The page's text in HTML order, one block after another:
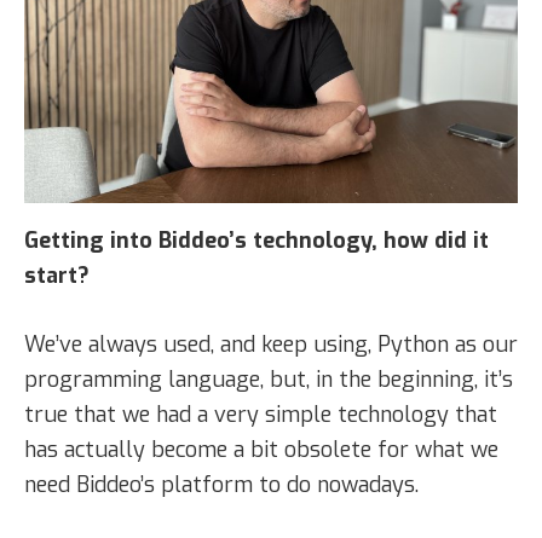
Getting into Biddeo’s technology, how did it
start?
We’ve always used, and keep using, Python as our
programming language, but, in the beginning, it’s
true that we had a very simple technology that
has actually become a bit obsolete for what we
need Biddeo’s platform to do nowadays.